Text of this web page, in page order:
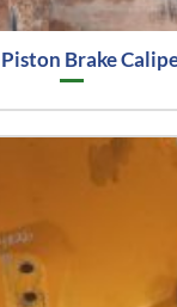
Brake